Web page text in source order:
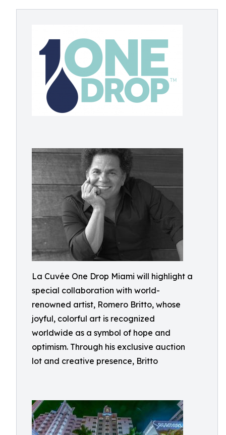
La Cuvée One Drop Miami will highlight a
special collaboration with world-
renowned artist, Romero Britto, whose
joyful, colorful art is recognized
worldwide as a symbol of hope and
optimism. Through his exclusive auction
lot and creative presence, Britto